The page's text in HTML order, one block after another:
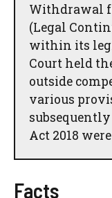
Withdrawal
(Legal
within its
Court held
outside
various
Act 2018
Facts